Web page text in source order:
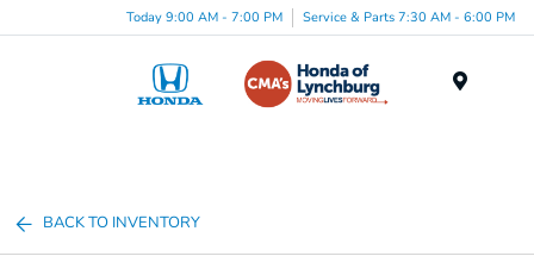
Today 9:00 AM - 7:00 PM Service & Parts 7:30 AM - 6:00 PM
BACK TO INVENTORY